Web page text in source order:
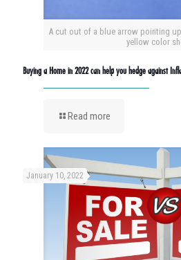
A cut out of a blue arrow pointing
yellow color
Buying a Home in 2022 can help you hedge against
Read more
January 10, 2022